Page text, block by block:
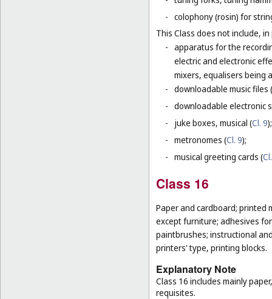
- colophony (rosin) for
This Class does not include,
- apparatus for the
electric and electronic
mixers, equalisers being
- downloadable music files (
- downloadable electronic
-
juke boxes, musical (Cl. 9);
- metronomes (Cl. 9);
- musical greeting cards (
Class 16
Paper and cardboard;
except furniture; adhesives
paintbrushes; instructional
printers' type, printing blocks.
Explanatory Note
Class 16 includes mainly
requisites.